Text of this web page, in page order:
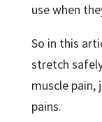
use when
So in this
stretch
muscle pain,
pains.